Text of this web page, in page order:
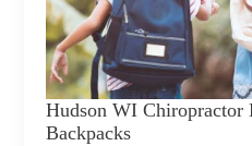
Hudson WI Chiropractor
Backpacks